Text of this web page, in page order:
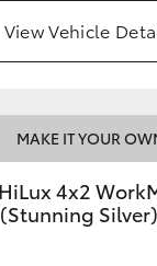
View Vehicle
MAKE IT YOUR
4x2
Silver)